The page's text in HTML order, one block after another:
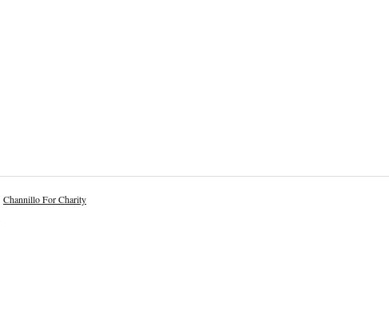
Channillo For Charity